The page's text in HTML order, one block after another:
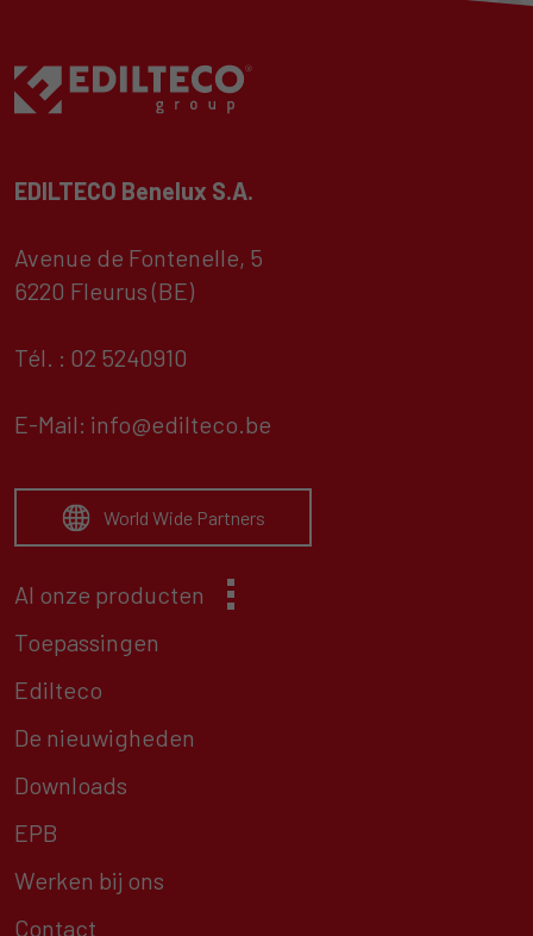
EDILTECO Benelux S.A.
Avenue de Fontenelle, 5
6220 Fleurus (BE)
Tél. : 02 5240910
E-Mail: info@edilteco.be
World Wide Partners
Al onze producten
Toepassingen
Edilteco
De nieuwigheden
Downloads
EPB
Werken bij ons
Contact